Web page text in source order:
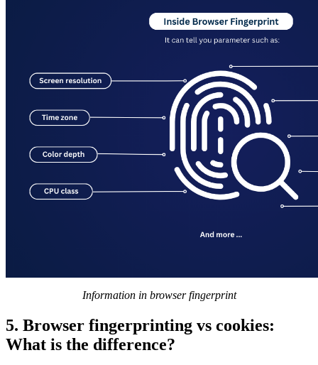
Information in browser fingerprint
5. Browser fingerprinting vs cookies:
What is the difference?